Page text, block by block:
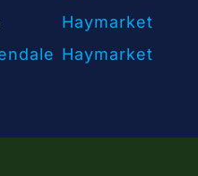
Haymarket
Haymarket